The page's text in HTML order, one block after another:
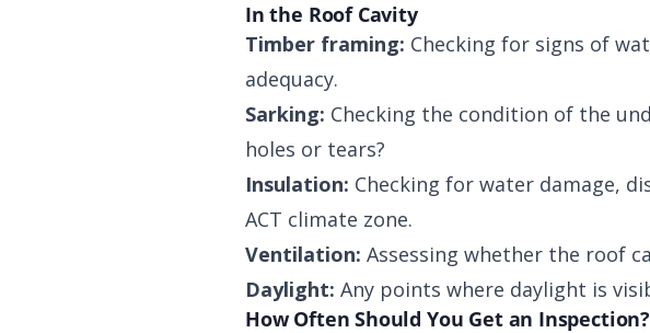
In the Roof Cavity
Timber framing: Checking for signs of
adequacy.
Sarking: Checking the condition of the
holes or tears?
Insulation: Checking for water damage,
ACT climate zone.
Ventilation: Assessing whether the roof
Daylight: Any points where daylight is
How Often Should You Get an Inspection?